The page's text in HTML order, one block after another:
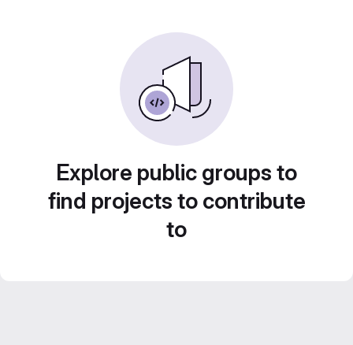
Explore public groups to
find projects to contribute
to